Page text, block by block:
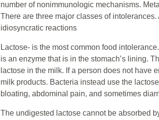
number of nonimmunologic mechanisms.
There are three major classes of
idiosyncratic reactions
Lactose- is the most common food
is an enzyme that is in the stomach’s lining.
lactose in the milk. If a person does not have
milk products. Bacteria instead use the
bloating, abdominal pain, and sometimes
The undigested lactose cannot be absorbed